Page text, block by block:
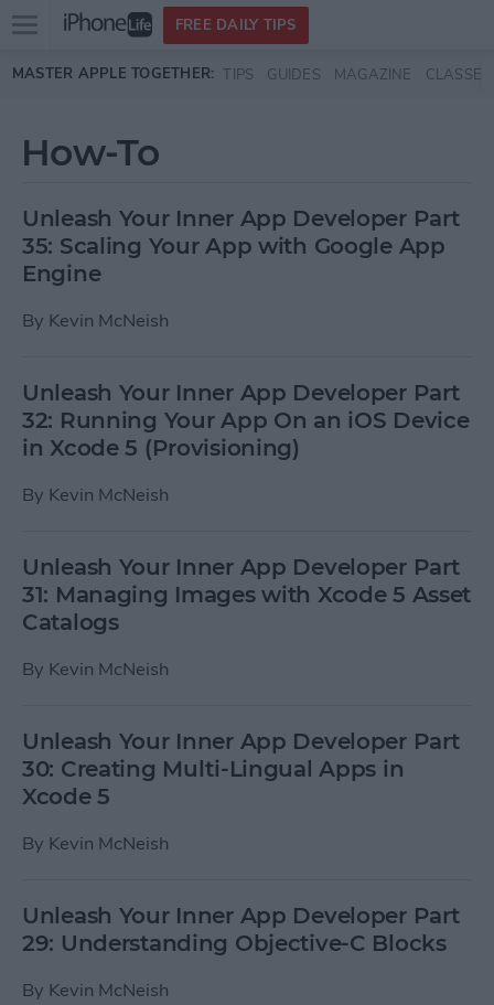
Skip to main content
Open
menu
FREE DAILY TIPS
MASTER APPLE TOGETHER: TIPS GUIDES MAGAZINE CLASSES
How-To
Unleash Your Inner App Developer Part
35: Scaling Your App with Google App
Engine
By Kevin McNeish
Unleash Your Inner App Developer Part
32: Running Your App On an iOS Device
in Xcode 5 (Provisioning)
By Kevin McNeish
Unleash Your Inner App Developer Part
31: Managing Images with Xcode 5 Asset
Catalogs
By Kevin McNeish
Unleash Your Inner App Developer Part
30: Creating Multi-Lingual Apps in
Xcode 5
By Kevin McNeish
Unleash Your Inner App Developer Part
29: Understanding Objective-C Blocks
By Kevin McNeish